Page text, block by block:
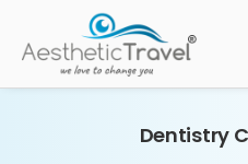
Dentistry